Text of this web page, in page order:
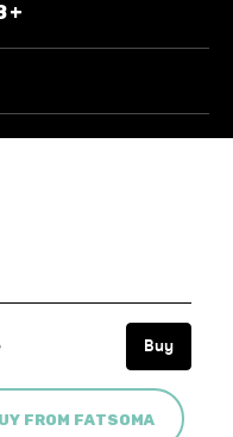
FROM FATSOMA